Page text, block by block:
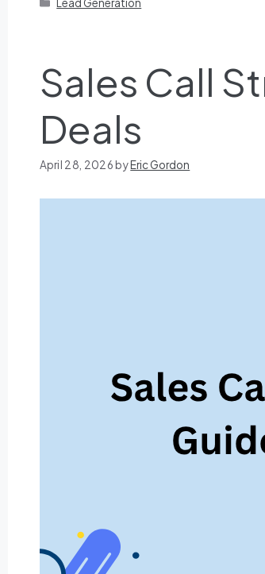
Sales Call
Deals
April 28, 2026byEric Gordon